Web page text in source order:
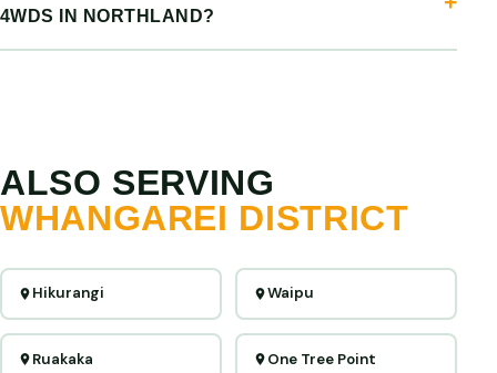
4WDS IN NORTHLAND?
ALSO SERVING
WHANGAREI DISTRICT
Hikurangi Waipu
Ruakaka One Tree Point